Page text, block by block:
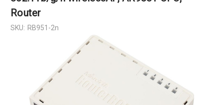
Router
SKU: RB951-2n